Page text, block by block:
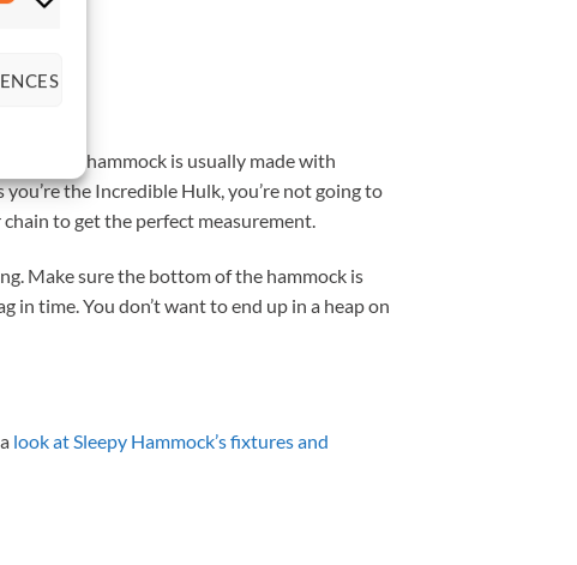
Marketing
that a hammock is usually made with
the Incredible Hulk, you’re not going to
to get the perfect measurement.
Make sure the bottom of the hammock is
time. You don’t want to end up in a heap on
look at Sleepy Hammock’s fixtures and